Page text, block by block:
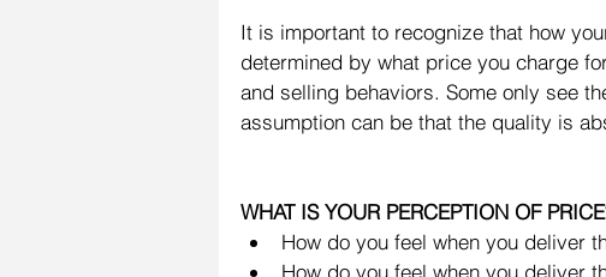
It is important to recognize that how
determined by what price you charge
and selling behaviors. Some only see
assumption can be that the quality is
WHAT IS YOUR PERCEPTION OF
How do you feel when you deliver
How do you feel when you deliver